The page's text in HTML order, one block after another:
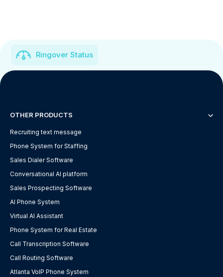
Ringover Status
OTHER PRODUCTS
Recruiting text message
Phone System for Staffing
Sales Dialer Software
Conversational AI platform
Sales Prospecting Software
AI Phone System
Virtual AI Assistant
Phone System for Real Estate
Call Transcription Software
Call Routing Software
Atlanta VoIP Phone System